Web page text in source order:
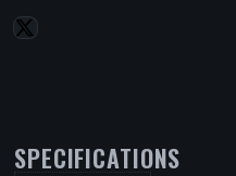
SPECIFICATIONS